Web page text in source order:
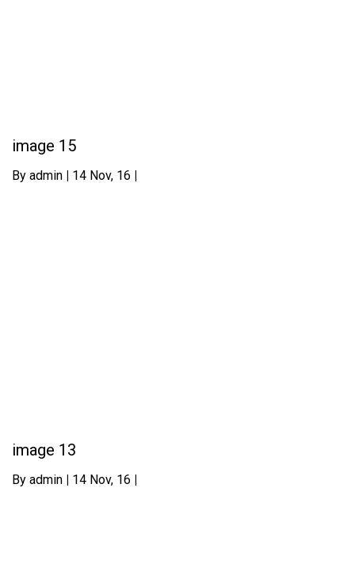
image 15
By admin | 14 Nov, 16 |
image 13
By admin | 14 Nov, 16 |